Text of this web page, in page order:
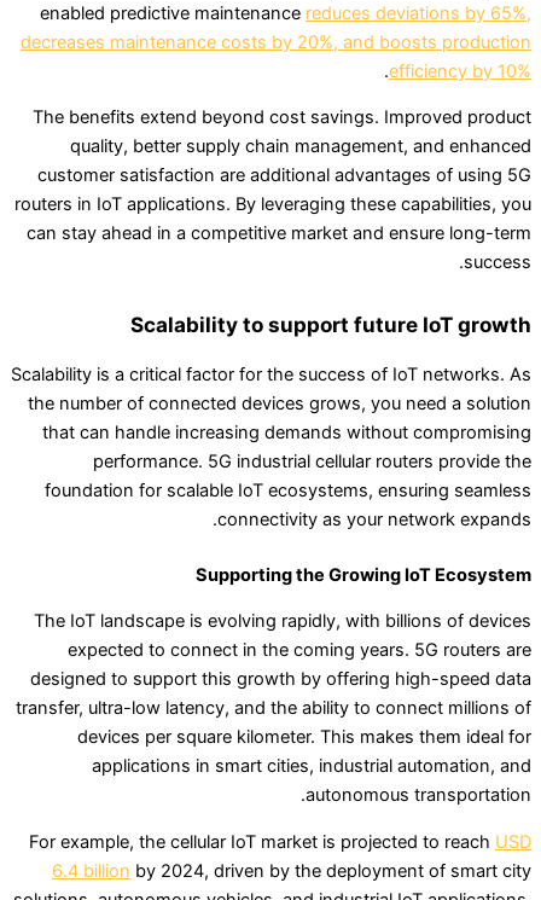
enabled predictive maintenance reduces deviations by 65%,
decreases maintenance costs by 20%, and boosts production
efficiency by 10%
.
The benefits extend beyond cost savings. Improved product
quality, better supply chain management, and enhanced
customer satisfaction are additional advantages of using 5G
routers in IoT applications. By leveraging these capabilities, you
can stay ahead in a competitive market and ensure long-term
success.
Scalability to support future IoT growth
Scalability is a critical factor for the success of IoT networks. As
the number of connected devices grows, you need a solution
that can handle increasing demands without compromising
performance. 5G industrial cellular routers provide the
foundation for scalable IoT ecosystems, ensuring seamless
connectivity as your network expands.
Supporting the Growing IoT Ecosystem
The IoT landscape is evolving rapidly, with billions of devices
expected to connect in the coming years. 5G routers are
designed to support this growth by offering high-speed data
transfer, ultra-low latency, and the ability to connect millions of
devices per square kilometer. This makes them ideal for
applications in smart cities, industrial automation, and
autonomous transportation.
For example, the cellular IoT market is projected to reach USD
6.4 billion by 2024, driven by the deployment of smart city